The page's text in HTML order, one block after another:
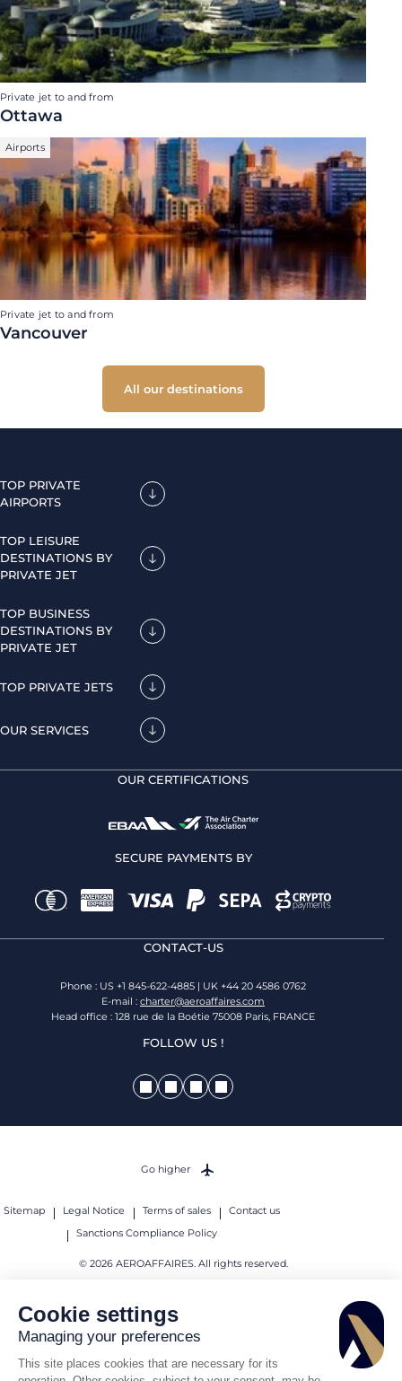
Cookie settings
Managing your preferences
This site places cookies that are necessary for its
Private jet to and from
Ottawa
Airports
Private jet to and from
Vancouver
All our destinations
TOP PRIVATE
AIRPORTS
TOP LEISURE
DESTINATIONS BY
PRIVATE JET
TOP BUSINESS
DESTINATIONS BY
PRIVATE JET
TOP PRIVATE JETS
OUR SERVICES
OUR CERTIFICATIONS
SECURE PAYMENTS BY
CONTACT-US
Phone : US +1 845-622-4885 | UK +44 20 4586 0762
E-mail : charter@aeroaffaires.com
Head office : 128 rue de la Boétie 75008 Paris, FRANCE
FOLLOW US !
Sitemap Legal Notice Terms of sales
Contact us
Sanctions Compliance Policy
© 2026 AEROAFFAIRES. All rights reserved.
Go higher